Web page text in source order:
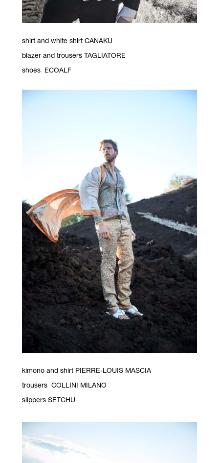
shirt and white shirt CANAKU
blazer and trousers TAGLIATORE
shoes ECOALF
kimono and shirt PIERRE-LOUIS MASCIA
trousers COLLINI MILANO
slippers SETCHU